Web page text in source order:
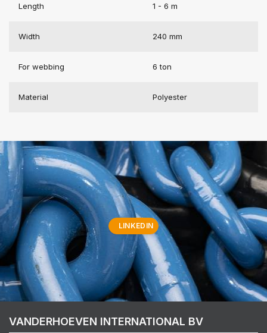
Length 1 - 6 m
Width 240 mm
For webbing 6 ton
Material Polyester
LINKEDIN
VANDERHOEVEN INTERNATIONAL BV